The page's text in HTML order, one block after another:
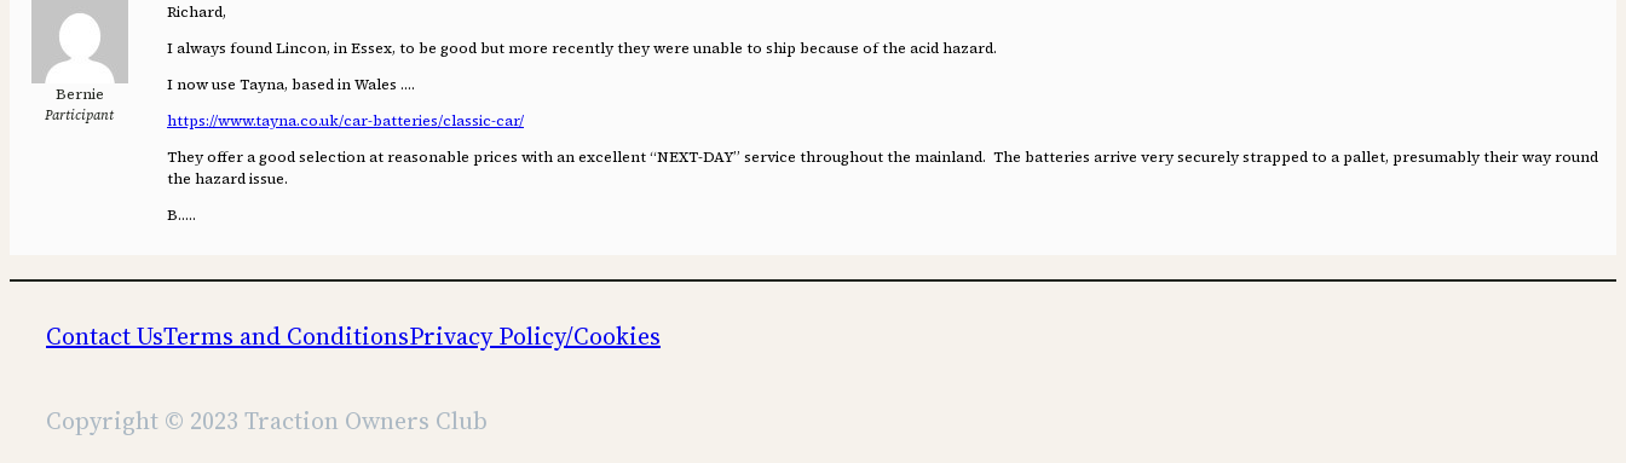
Bernie
Participant
Richard,
I always found Lincon, in Essex, to be good but more recently they were unable to ship because of the acid hazard.
I now use Tayna, based in Wales ….
https://www.tayna.co.uk/car-batteries/classic-car/
They offer a good selection at reasonable prices with an excellent “NEXT-DAY” service throughout the mainland. The batteries arrive very securely strapped to a pallet, presumably their way round
the hazard issue.
B…..
Contact UsTerms and ConditionsPrivacy Policy/Cookies
Copyright © 2023 Traction Owners Club